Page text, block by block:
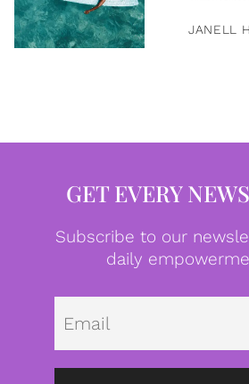
JANELL
GET EVERY
Subscribe to our
daily